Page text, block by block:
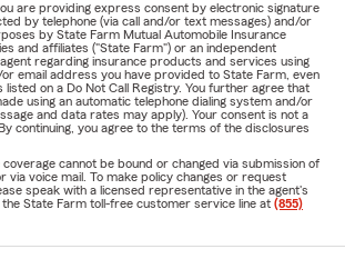
are providing express consent by electronic signature
by telephone (via call and/or text messages) and/or
by State Farm Mutual Automobile Insurance
and affiliates ("State Farm") or an independent
regarding insurance products and services using
email address you have provided to State Farm, even
listed on a Do Not Call Registry. You further agree that
using an automatic telephone dialing system and/or
and data rates may apply). Your consent is not a
continuing, you agree to the terms of the disclosures
coverage cannot be bound or changed via submission of
via voice mail. To make policy changes or request
speak with a licensed representative in the agent's
State Farm toll-free customer service line at (855)